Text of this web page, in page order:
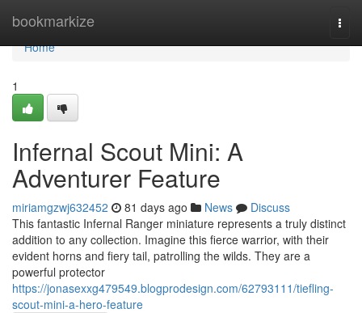
bookmarkize
Home
Home
1
Infernal Scout Mini: A
Adventurer Feature
miriamgzwj632452 81 days ago News
Discuss
This fantastic Infernal Ranger miniature represents a truly distinct
addition to any collection. Imagine this fierce warrior, with their
evident horns and fiery tail, patrolling the wilds. They are a
powerful protector
https://jonasexxg479549.blogprodesign.com/62793111/tiefling-
scout-mini-a-hero-feature